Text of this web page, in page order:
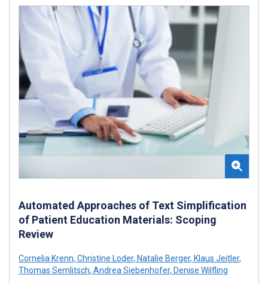
Automated Approaches of Text Simplification
of Patient Education Materials: Scoping
Review
Cornelia Krenn, Christine Loder, Natalie Berger, Klaus Jeitler,
Thomas Semlitsch, Andrea Siebenhofer, Denise Wilfling